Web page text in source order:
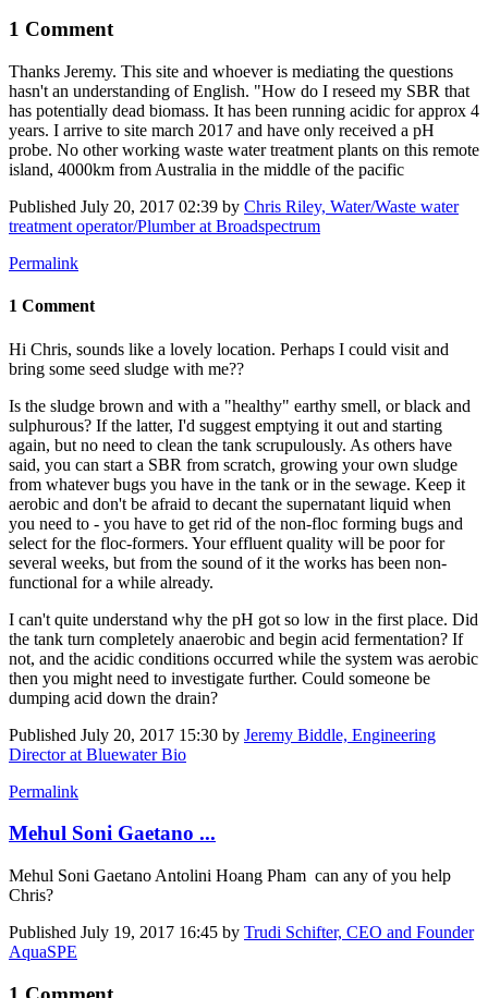
1 Comment
Thanks Jeremy. This site and whoever is mediating the questions
hasn't an understanding of English. "How do I reseed my SBR that
has potentially dead biomass. It has been running acidic for approx 4
years. I arrive to site march 2017 and have only received a pH
probe. No other working waste water treatment plants on this remote
island, 4000km from Australia in the middle of the pacific
Published July 20, 2017 02:39 by Chris Riley, Water/Waste water
treatment operator/Plumber at Broadspectrum
Permalink
1 Comment
Hi Chris, sounds like a lovely location. Perhaps I could visit and
bring some seed sludge with me??
Is the sludge brown and with a "healthy" earthy smell, or black and
sulphurous? If the latter, I'd suggest emptying it out and starting
again, but no need to clean the tank scrupulously. As others have
said, you can start a SBR from scratch, growing your own sludge
from whatever bugs you have in the tank or in the sewage. Keep it
aerobic and don't be afraid to decant the supernatant liquid when
you need to - you have to get rid of the non-floc forming bugs and
select for the floc-formers. Your effluent quality will be poor for
several weeks, but from the sound of it the works has been non-
functional for a while already.
I can't quite understand why the pH got so low in the first place. Did
the tank turn completely anaerobic and begin acid fermentation? If
not, and the acidic conditions occurred while the system was aerobic
then you might need to investigate further. Could someone be
dumping acid down the drain?
Published July 20, 2017 15:30 by Jeremy Biddle, Engineering
Director at Bluewater Bio
Permalink
Mehul Soni Gaetano ...
Mehul Soni Gaetano Antolini Hoang Pham can any of you help
Chris?
Published July 19, 2017 16:45 by Trudi Schifter, CEO and Founder
AquaSPE